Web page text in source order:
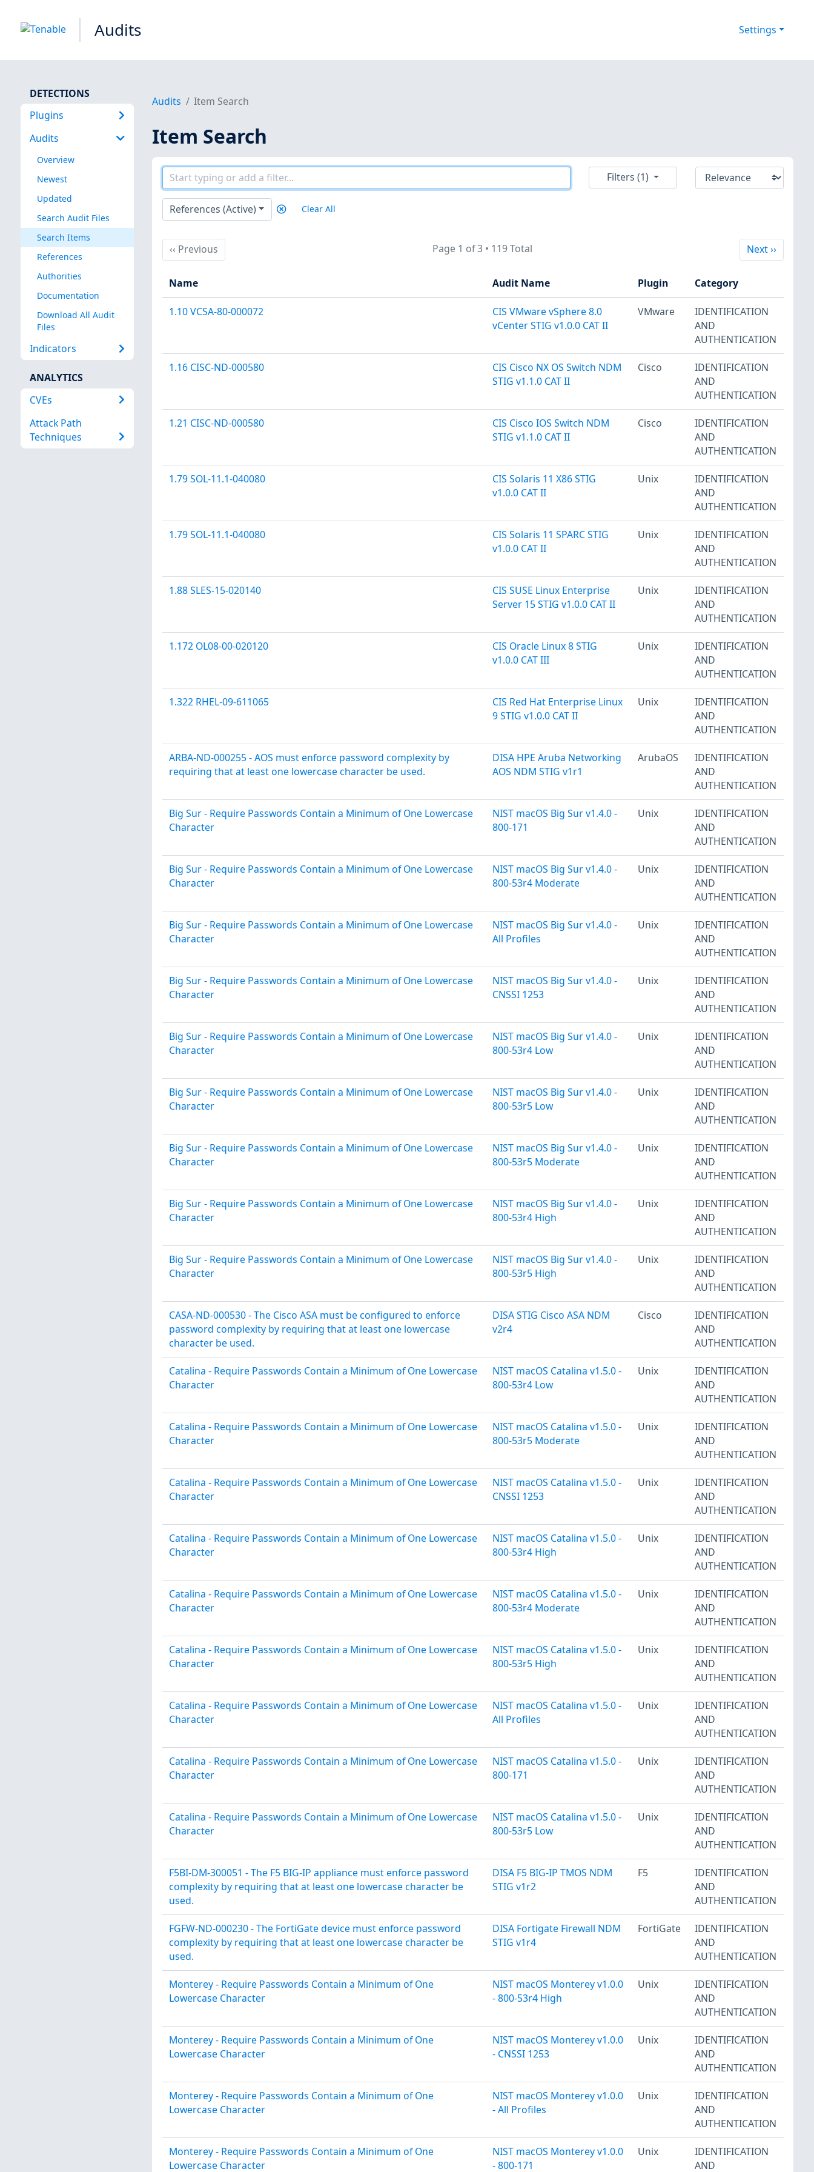
Audits Settings
DETECTIONS
Plugins
Audits
Overview
Newest
Updated
Search Audit Files
Search Items
References
Authorities
Documentation
Download All Audit
Files
Indicators
ANALYTICS
CVEs
Attack Path
Techniques
Audits Item Search
Item Search
Filters (1)
References (Active) Clear All
‹‹ PreviousPrevious Page 1 of 3 • 119 Total Next
Next››
Name Audit Name Plugin Category
1.10 VCSA-80-000072
CIS VMware vSphere 8.0
vCenter STIG v1.0.0 CAT II
VMware
IDENTIFICATION
AND
AUTHENTICATION
1.16 CISC-ND-000580
CIS Cisco NX OS Switch NDM
STIG v1.1.0 CAT II
Cisco
IDENTIFICATION
AND
AUTHENTICATION
1.21 CISC-ND-000580
CIS Cisco IOS Switch NDM
STIG v1.1.0 CAT II
Cisco
IDENTIFICATION
AND
AUTHENTICATION
1.79 SOL-11.1-040080
CIS Solaris 11 X86 STIG
v1.0.0 CAT II
Unix
IDENTIFICATION
AND
AUTHENTICATION
1.79 SOL-11.1-040080
CIS Solaris 11 SPARC STIG
v1.0.0 CAT II
Unix
IDENTIFICATION
AND
AUTHENTICATION
1.88 SLES-15-020140
CIS SUSE Linux Enterprise
Server 15 STIG v1.0.0 CAT II
Unix
IDENTIFICATION
AND
AUTHENTICATION
1.172 OL08-00-020120
CIS Oracle Linux 8 STIG
v1.0.0 CAT III
Unix
IDENTIFICATION
AND
AUTHENTICATION
1.322 RHEL-09-611065
CIS Red Hat Enterprise Linux
9 STIG v1.0.0 CAT II
Unix
IDENTIFICATION
AND
AUTHENTICATION
ARBA-ND-000255 - AOS must enforce password complexity by
requiring that at least one lowercase character be used.
DISA HPE Aruba Networking
AOS NDM STIG v1r1
ArubaOS
IDENTIFICATION
AND
AUTHENTICATION
Big Sur - Require Passwords Contain a Minimum of One Lowercase
Character
NIST macOS Big Sur v1.4.0 -
800-171
Unix
IDENTIFICATION
AND
AUTHENTICATION
Big Sur - Require Passwords Contain a Minimum of One Lowercase
Character
NIST macOS Big Sur v1.4.0 -
800-53r4 Moderate
Unix
IDENTIFICATION
AND
AUTHENTICATION
Big Sur - Require Passwords Contain a Minimum of One Lowercase
Character
NIST macOS Big Sur v1.4.0 -
All Profiles
Unix
IDENTIFICATION
AND
AUTHENTICATION
Big Sur - Require Passwords Contain a Minimum of One Lowercase
Character
NIST macOS Big Sur v1.4.0 -
CNSSI 1253
Unix
IDENTIFICATION
AND
AUTHENTICATION
Big Sur - Require Passwords Contain a Minimum of One Lowercase
Character
NIST macOS Big Sur v1.4.0 -
800-53r4 Low
Unix
IDENTIFICATION
AND
AUTHENTICATION
Big Sur - Require Passwords Contain a Minimum of One Lowercase
Character
NIST macOS Big Sur v1.4.0 -
800-53r5 Low
Unix
IDENTIFICATION
AND
AUTHENTICATION
Big Sur - Require Passwords Contain a Minimum of One Lowercase
Character
NIST macOS Big Sur v1.4.0 -
800-53r5 Moderate
Unix
IDENTIFICATION
AND
AUTHENTICATION
Big Sur - Require Passwords Contain a Minimum of One Lowercase
Character
NIST macOS Big Sur v1.4.0 -
800-53r4 High
Unix
IDENTIFICATION
AND
AUTHENTICATION
Big Sur - Require Passwords Contain a Minimum of One Lowercase
Character
NIST macOS Big Sur v1.4.0 -
800-53r5 High
Unix
IDENTIFICATION
AND
AUTHENTICATION
CASA-ND-000530 - The Cisco ASA must be configured to enforce
password complexity by requiring that at least one lowercase
character be used.
DISA STIG Cisco ASA NDM
v2r4
Cisco
IDENTIFICATION
AND
AUTHENTICATION
Catalina - Require Passwords Contain a Minimum of One Lowercase
Character
NIST macOS Catalina v1.5.0 -
800-53r4 Low
Unix
IDENTIFICATION
AND
AUTHENTICATION
Catalina - Require Passwords Contain a Minimum of One Lowercase
Character
NIST macOS Catalina v1.5.0 -
800-53r5 Moderate
Unix
IDENTIFICATION
AND
AUTHENTICATION
Catalina - Require Passwords Contain a Minimum of One Lowercase
Character
NIST macOS Catalina v1.5.0 -
CNSSI 1253
Unix
IDENTIFICATION
AND
AUTHENTICATION
Catalina - Require Passwords Contain a Minimum of One Lowercase
Character
NIST macOS Catalina v1.5.0 -
800-53r4 High
Unix
IDENTIFICATION
AND
AUTHENTICATION
Catalina - Require Passwords Contain a Minimum of One Lowercase
Character
NIST macOS Catalina v1.5.0 -
800-53r4 Moderate
Unix
IDENTIFICATION
AND
AUTHENTICATION
Catalina - Require Passwords Contain a Minimum of One Lowercase
Character
NIST macOS Catalina v1.5.0 -
800-53r5 High
Unix
IDENTIFICATION
AND
AUTHENTICATION
Catalina - Require Passwords Contain a Minimum of One Lowercase
Character
NIST macOS Catalina v1.5.0 -
All Profiles
Unix
IDENTIFICATION
AND
AUTHENTICATION
Catalina - Require Passwords Contain a Minimum of One Lowercase
Character
NIST macOS Catalina v1.5.0 -
800-171
Unix
IDENTIFICATION
AND
AUTHENTICATION
Catalina - Require Passwords Contain a Minimum of One Lowercase
Character
NIST macOS Catalina v1.5.0 -
800-53r5 Low
Unix
IDENTIFICATION
AND
AUTHENTICATION
F5BI-DM-300051 - The F5 BIG-IP appliance must enforce password
complexity by requiring that at least one lowercase character be
used.
DISA F5 BIG-IP TMOS NDM
STIG v1r2
F5
IDENTIFICATION
AND
AUTHENTICATION
FGFW-ND-000230 - The FortiGate device must enforce password
complexity by requiring that at least one lowercase character be
used.
DISA Fortigate Firewall NDM
STIG v1r4
FortiGate
IDENTIFICATION
AND
AUTHENTICATION
Monterey - Require Passwords Contain a Minimum of One
Lowercase Character
NIST macOS Monterey v1.0.0
- 800-53r4 High
Unix
IDENTIFICATION
AND
AUTHENTICATION
Monterey - Require Passwords Contain a Minimum of One
Lowercase Character
NIST macOS Monterey v1.0.0
- CNSSI 1253
Unix
IDENTIFICATION
AND
AUTHENTICATION
Monterey - Require Passwords Contain a Minimum of One
Lowercase Character
NIST macOS Monterey v1.0.0
- All Profiles
Unix
IDENTIFICATION
AND
AUTHENTICATION
Monterey - Require Passwords Contain a Minimum of One
Lowercase Character
NIST macOS Monterey v1.0.0
- 800-171
Unix
IDENTIFICATION
AND